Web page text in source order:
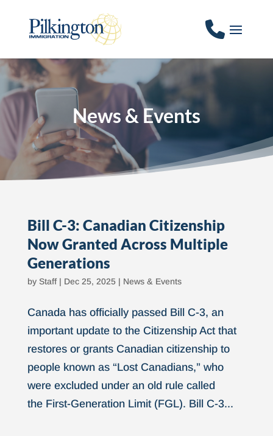
News & Events
Bill C-3: Canadian Citizenship
Now Granted Across Multiple
Generations
by Staff| Dec 25, 2025| News & Events
Canada has officially passed Bill C-3, an
important update to the Citizenship Act that
restores or grants Canadian citizenship to
people known as “Lost Canadians,” who
were excluded under an old rule called
the First-Generation Limit (FGL). Bill C-3...